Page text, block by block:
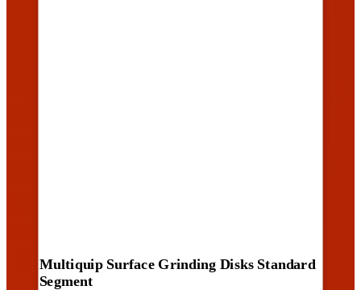
Multiquip Surface Grinding Disks Standard
Segment